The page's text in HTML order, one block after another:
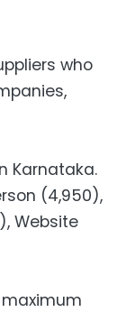
who
Karnataka.
(4,950),
Website